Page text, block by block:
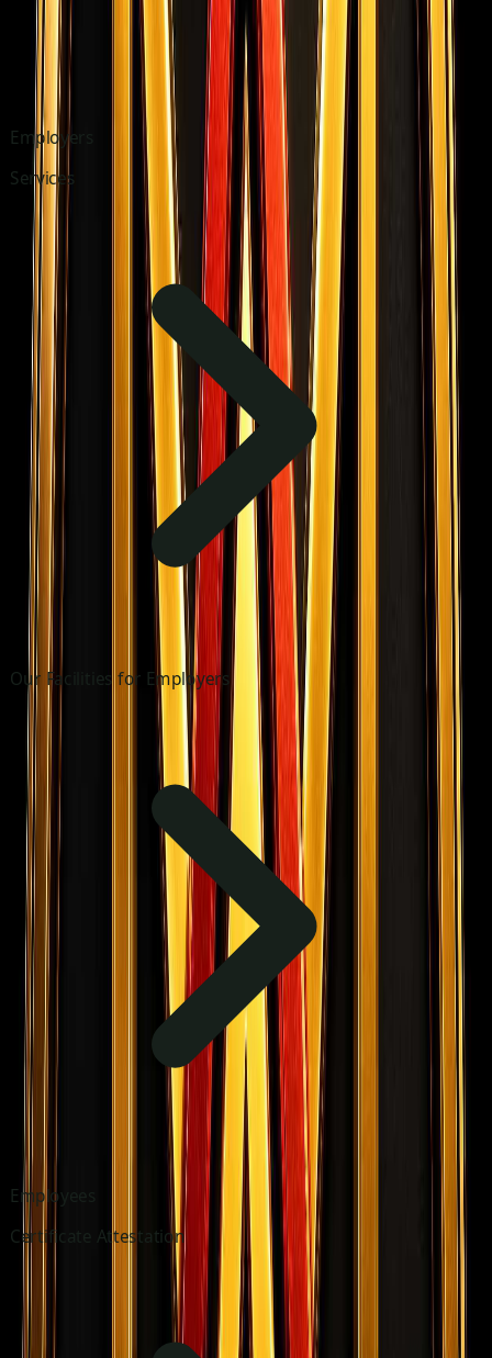
Employers
Services
Our Facilities for Employers
Employees
Certificate Attestation